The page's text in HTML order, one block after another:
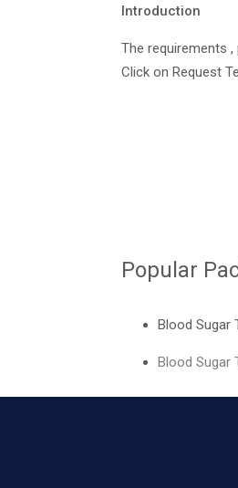
Introduction
The requirements
Click on Request
Popular
Blood Sugar
Blood Sugar